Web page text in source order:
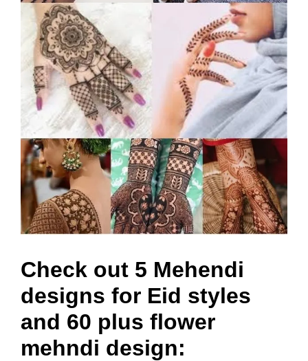
Check out 5 Mehendi
designs for Eid styles
and 60 plus flower
mehndi design: